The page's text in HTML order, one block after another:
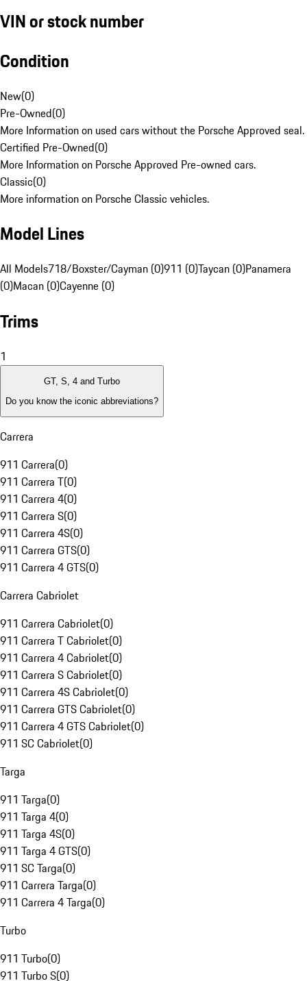
VIN or stock number
Condition
New(0)
Pre-Owned(0)
More Information on used cars without the Porsche Approved seal.
Certified Pre-Owned(0)
More Information on Porsche Approved Pre-owned cars.
Classic(0)
More information on Porsche Classic vehicles.
Model Lines
All Models718/Boxster/Cayman (0)911 (0)Taycan (0)Panamera
(0)Macan (0)Cayenne (0)
Trims
1
GT, S, 4 and Turbo
Do you know the iconic abbreviations?
Carrera
911 Carrera(0)
911 Carrera T(0)
911 Carrera 4(0)
911 Carrera S(0)
911 Carrera 4S(0)
911 Carrera GTS(0)
911 Carrera 4 GTS(0)
Carrera Cabriolet
911 Carrera Cabriolet(0)
911 Carrera T Cabriolet(0)
911 Carrera 4 Cabriolet(0)
911 Carrera S Cabriolet(0)
911 Carrera 4S Cabriolet(0)
911 Carrera GTS Cabriolet(0)
911 Carrera 4 GTS Cabriolet(0)
911 SC Cabriolet(0)
Targa
911 Targa(0)
911 Targa 4(0)
911 Targa 4S(0)
911 Targa 4 GTS(0)
911 SC Targa(0)
911 Carrera Targa(0)
911 Carrera 4 Targa(0)
Turbo
911 Turbo(0)
911 Turbo S(0)